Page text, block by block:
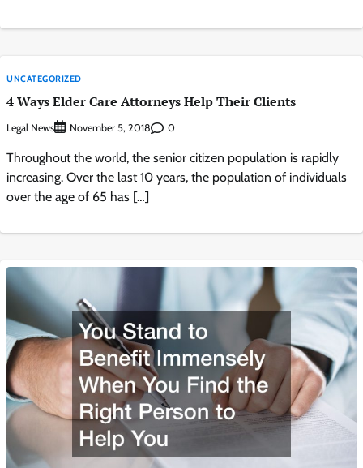
UNCATEGORIZED
4 Ways Elder Care Attorneys Help Their Clients
Legal News November 5, 2018 0
Throughout the world, the senior citizen population is rapidly
increasing. Over the last 10 years, the population of individuals
over the age of 65 has […]